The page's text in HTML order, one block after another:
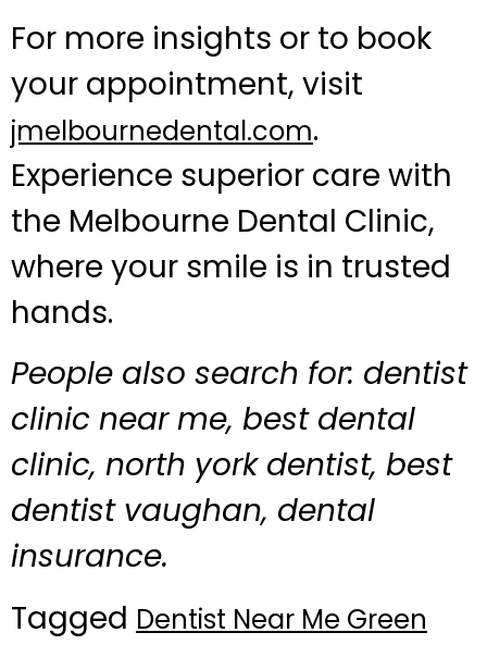
For more insights or to book
your appointment, visit
jmelbournedental.com.
Experience superior care with
the Melbourne Dental Clinic,
where your smile is in trusted
hands.
People also search for: dentist
clinic near me, best dental
clinic, north york dentist, best
dentist vaughan, dental
insurance.
Tagged Dentist Near Me Green